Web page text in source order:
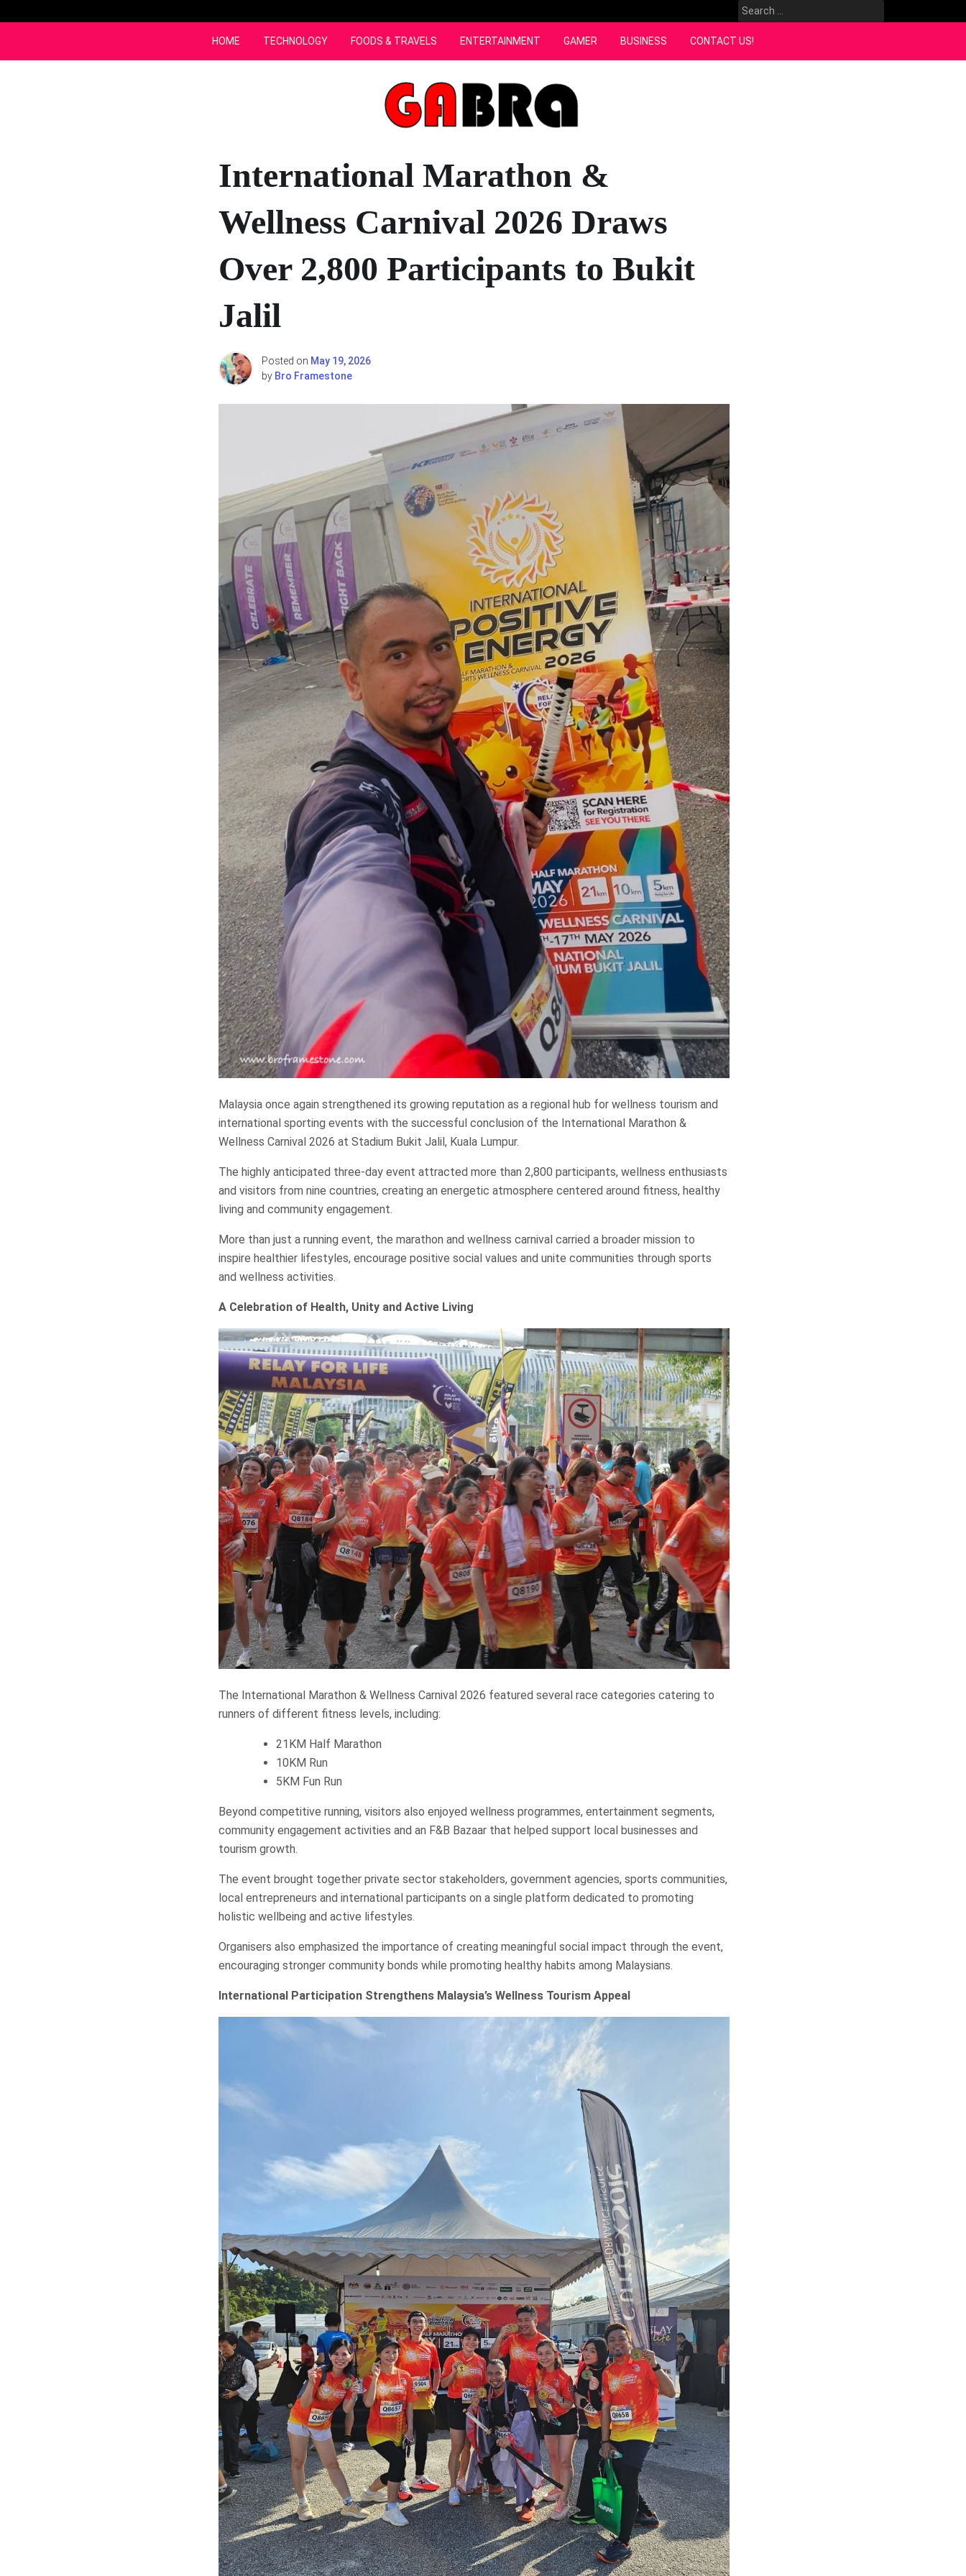
to
Search
for:
HOME TECHNOLOGY FOODS & TRAVELS ENTERTAINMENT GAMER BUSINESS CONTACT US!
International Marathon &
Wellness Carnival 2026 Draws
Over 2,800 Participants to Bukit
Jalil
Posted on May 19, 2026
by Bro Framestone
Malaysia once again strengthened its growing reputation as a regional hub for wellness tourism and
international sporting events with the successful conclusion of the International Marathon &
Wellness Carnival 2026 at Stadium Bukit Jalil, Kuala Lumpur.
The highly anticipated three-day event attracted more than 2,800 participants, wellness enthusiasts
and visitors from nine countries, creating an energetic atmosphere centered around fitness, healthy
living and community engagement.
More than just a running event, the marathon and wellness carnival carried a broader mission to
inspire healthier lifestyles, encourage positive social values and unite communities through sports
and wellness activities.
A Celebration of Health, Unity and Active Living
The International Marathon & Wellness Carnival 2026 featured several race categories catering to
runners of different fitness levels, including:
21KM Half Marathon
10KM Run
5KM Fun Run
Beyond competitive running, visitors also enjoyed wellness programmes, entertainment segments,
community engagement activities and an F&B Bazaar that helped support local businesses and
tourism growth.
The event brought together private sector stakeholders, government agencies, sports communities,
local entrepreneurs and international participants on a single platform dedicated to promoting
holistic wellbeing and active lifestyles.
Organisers also emphasized the importance of creating meaningful social impact through the event,
encouraging stronger community bonds while promoting healthy habits among Malaysians.
International Participation Strengthens Malaysia’s Wellness Tourism Appeal